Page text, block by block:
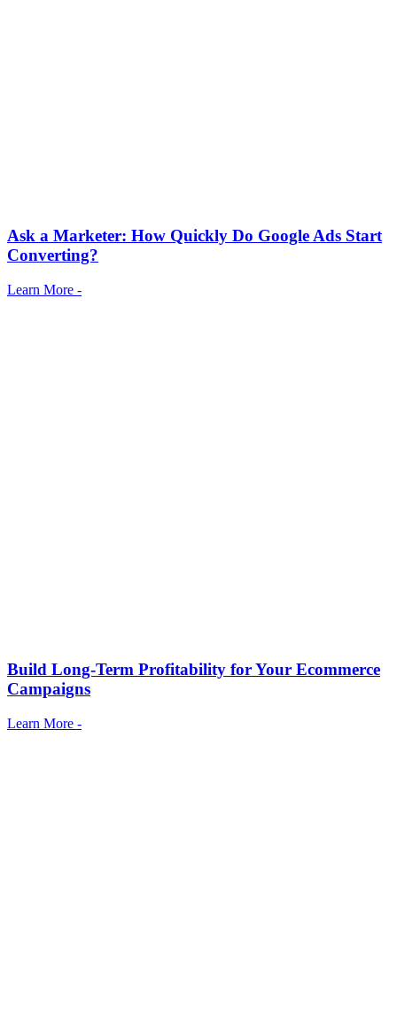
Ask a Marketer: How Quickly Do Google Ads Start
Converting?
Learn More -
Build Long-Term Profitability for Your Ecommerce
Campaigns
Learn More -